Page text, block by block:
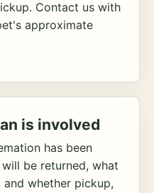
Contact us with
approximate
is involved
has been
be returned, what
whether pickup,